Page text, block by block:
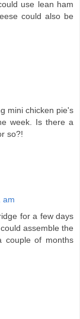
use lean ham
could also be
mini chicken pie's
week. Is there a
so?!
am
for a few days
assemble the
couple of months